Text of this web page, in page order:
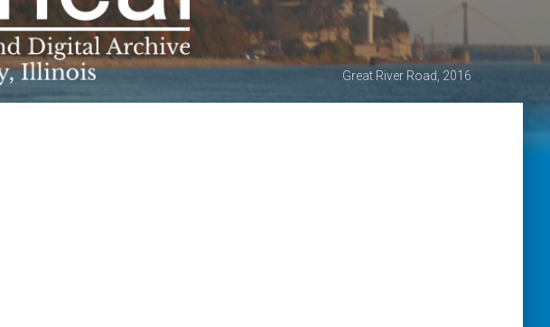
Great River Road, 2016